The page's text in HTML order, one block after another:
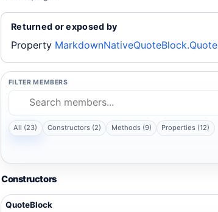
Returned or exposed by
Property MarkdownNativeQuoteBlock.Quote
FILTER MEMBERS
All (23) Constructors (2) Methods (9) Properties (12)
Constructors
QuoteBlock